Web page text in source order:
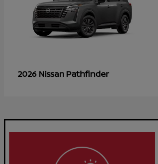
2026 Nissan Pathfinder